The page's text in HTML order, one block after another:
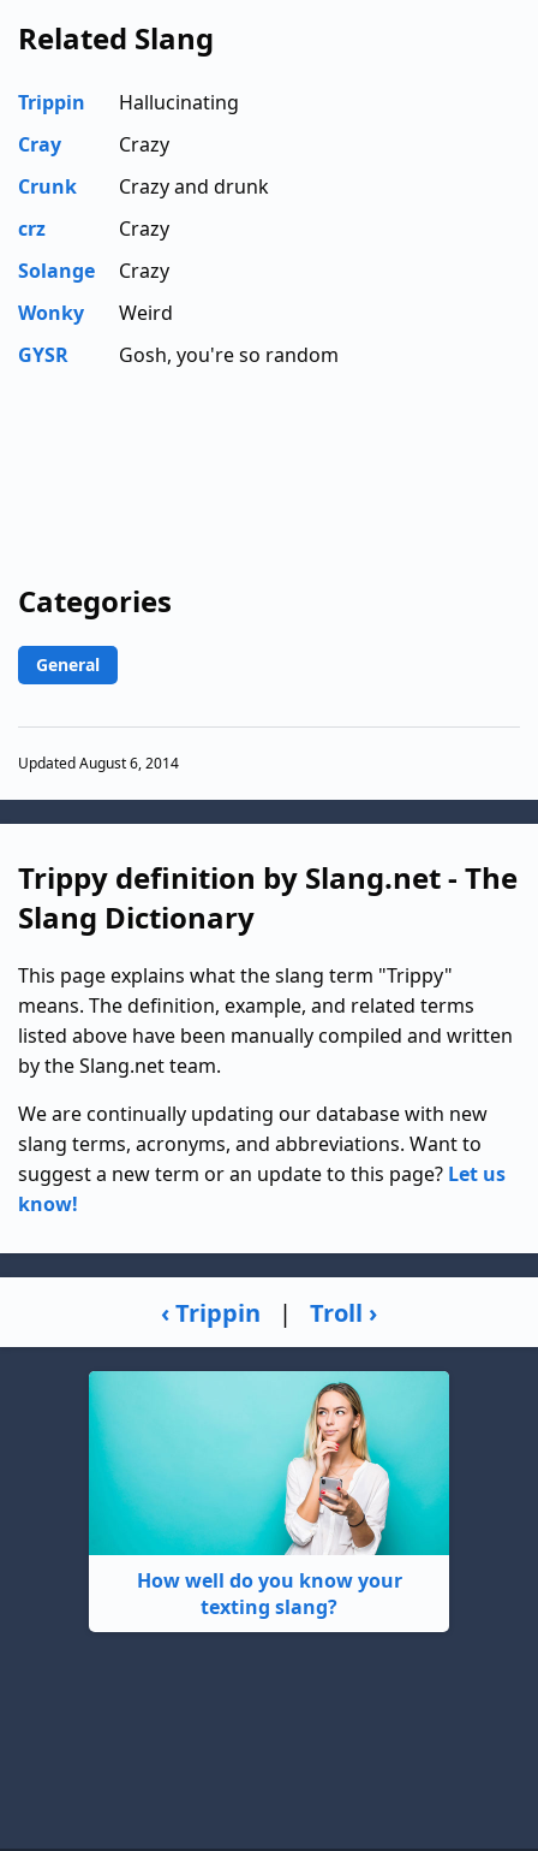
Related Slang
Trippin
Hallucinating
Cray
Crazy
Crunk
Crazy and drunk
crz
Crazy
Solange
Crazy
Wonky
Weird
GYSR
Gosh, you're so random
Categories
General
Updated August 6, 2014
Trippy definition by Slang.net - The
Slang Dictionary
This page explains what the slang term "Trippy"
means. The definition, example, and related terms
listed above have been manually compiled and written
by the Slang.net team.
We are continually updating our database with new
slang terms, acronyms, and abbreviations. Want to
suggest a new term or an update to this page? Let us
know!
‹ Trippin | Troll ›
How well do you know your
texting slang?